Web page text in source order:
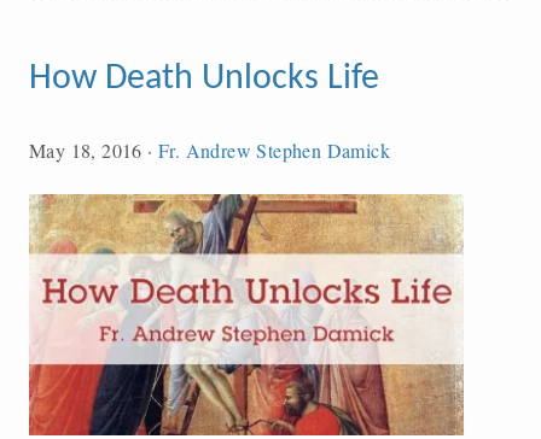
How Death Unlocks Life
May 18, 2016 ·Fr. Andrew Stephen Damick